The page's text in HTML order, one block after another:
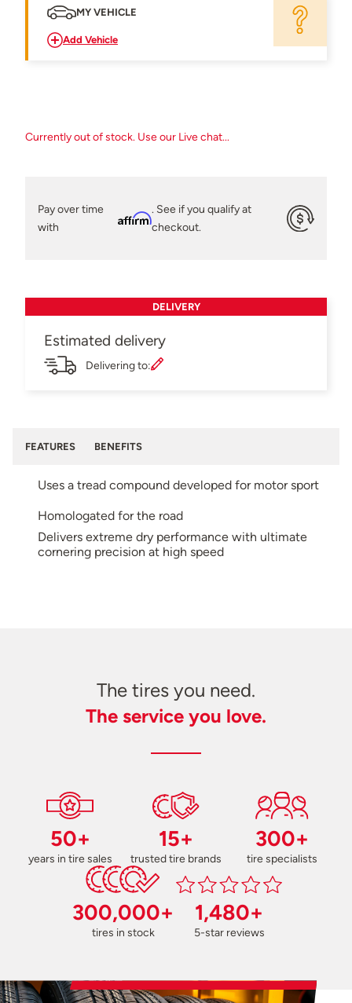
MY VEHICLE
Add Vehicle
Currently out of stock. Use our Live chat...
Pay over time
with
Affirm
. See if you qualify at
checkout.
DELIVERY
Estimated delivery
Delivering to:
FEATURES BENEFITS
Uses a tread compound developed for motor sport
Homologated for the road
Delivers extreme dry performance with ultimate
cornering precision at high speed
The tires you need.
The service you love.
50+
years in tire sales
15+
trusted tire brands
300+
tire specialists
300,000+
tires in stock
1,480+
5-star reviews